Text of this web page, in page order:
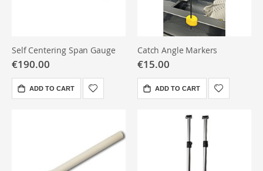
Self Centering Span Gauge
€190.00
ADD TO CART
Catch Angle Markers
€15.00
ADD TO CART